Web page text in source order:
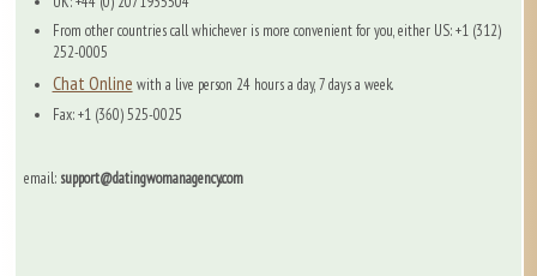
From other countries call whichever is more convenient for you, either US: +1 (312)
252-0005
Chat Online with a live person 24 hours a day, 7 days a week.
Fax: +1 (360) 525-0025
email: support@datingwomanagency.com